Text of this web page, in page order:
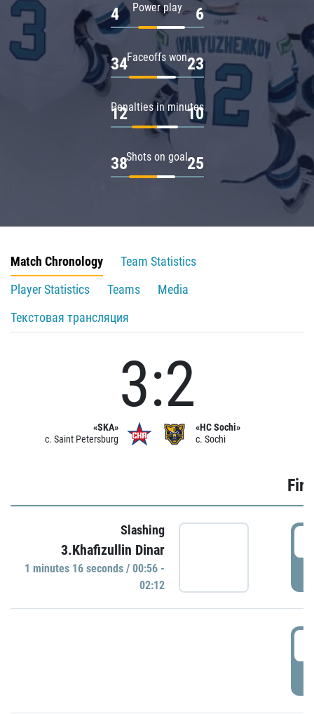
Power play
4 6
Faceoffs won
34 23
Penalties in minutes
12 10
Shots on goal
38 25
Match Chronology
Team Statistics
Player Statistics
Teams
Media
Текстовая трансляция
«SKA»
c. Saint Petersburg
3:2
«HC Sochi»
c. Sochi
Slashing
3.Khafizullin Dinar
1 minutes 16 seconds / 00:56 -
02:12